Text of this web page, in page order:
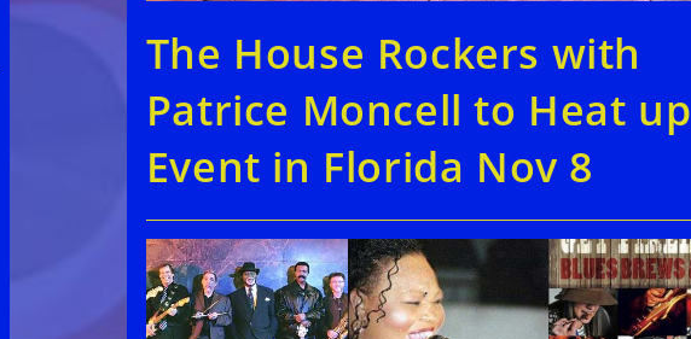
The House Rockers with
Patrice Moncell to Heat up
Event in Florida Nov 8